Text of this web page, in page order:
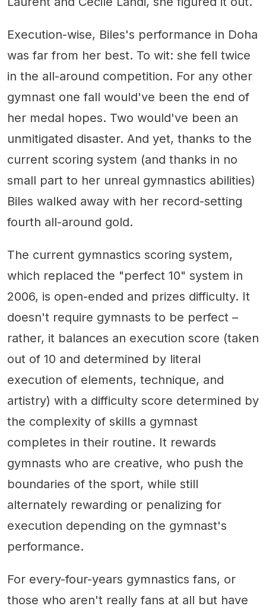
Execution-wise, Biles's performance in Doha
was far from her best. To wit: she fell twice
in the all-around competition. For any other
gymnast one fall would've been the end of
her medal hopes. Two would've been an
unmitigated disaster. And yet, thanks to the
current scoring system (and thanks in no
small part to her unreal gymnastics abilities)
Biles walked away with her record-setting
fourth all-around gold.
The current gymnastics scoring system,
which replaced the "perfect 10" system in
2006, is open-ended and prizes difficulty. It
doesn't require gymnasts to be perfect –
rather, it balances an execution score (taken
out of 10 and determined by literal
execution of elements, technique, and
artistry) with a difficulty score determined by
the complexity of skills a gymnast
completes in their routine. It rewards
gymnasts who are creative, who push the
boundaries of the sport, while still
alternately rewarding or penalizing for
execution depending on the gymnast's
performance.
For every-four-years gymnastics fans, or
those who aren't really fans at all but have